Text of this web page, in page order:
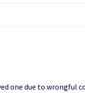
one due to wrongful